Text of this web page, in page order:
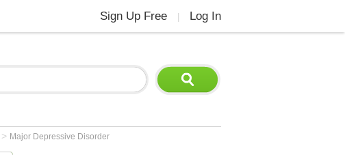
Sign Up Free Log In
> Major Depressive Disorder